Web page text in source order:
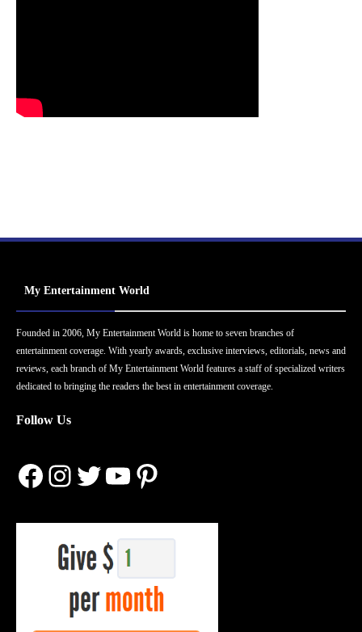
My Entertainment World
Founded in 2006, My Entertainment World is home to seven branches of
entertainment coverage. With yearly awards, exclusive interviews, editorials, news and
reviews, each branch of My Entertainment World features a staff of specialized writers
dedicated to bringing the readers the best in entertainment coverage.
Follow Us
Facebook
Instagram
Twitter
YouTube
Pinterest